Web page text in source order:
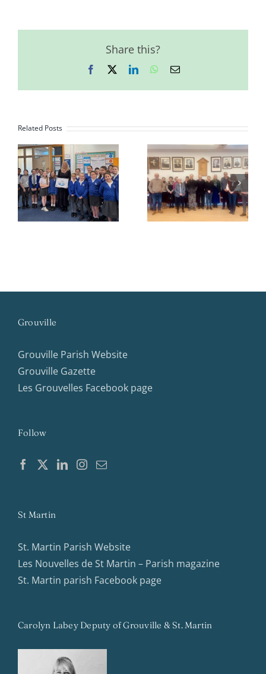
Share this?
Facebook LinkedInWhatsApp
Email
Related Posts
Parish
Community
Support
Groups
Newsletter
Winter 2025
Grouville
Grouville Parish Website
Grouville Gazette
Les Grouvelles Facebook page
Follow
St Martin
St. Martin Parish Website
Les Nouvelles de St Martin – Parish magazine
St. Martin parish Facebook page
Carolyn Labey Deputy of Grouville & St. Martin